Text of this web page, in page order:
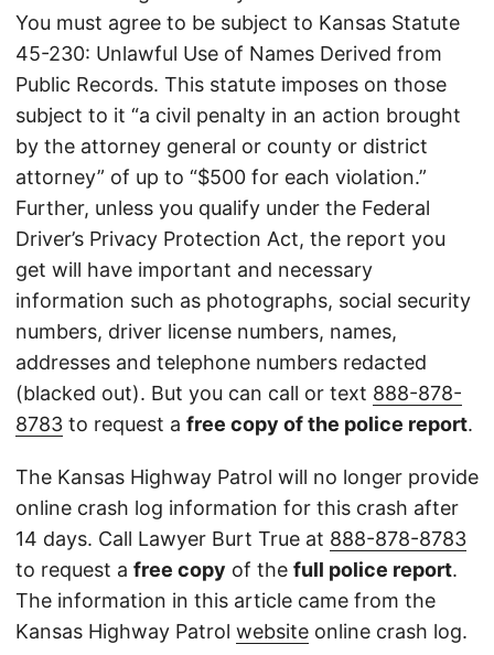
You must agree to be subject to Kansas Statute
45-230: Unlawful Use of Names Derived from
Public Records. This statute imposes on those
subject to it “a civil penalty in an action brought
by the attorney general or county or district
attorney” of up to “$500 for each violation.”
Further, unless you qualify under the Federal
Driver’s Privacy Protection Act, the report you
get will have important and necessary
information such as photographs, social security
numbers, driver license numbers, names,
addresses and telephone numbers redacted
(blacked out). But you can call or text 888-878-
8783 to request a free copy of the police report.
The Kansas Highway Patrol will no longer provide
online crash log information for this crash after
14 days. Call Lawyer Burt True at 888-878-8783
to request a free copy of the full police report.
The information in this article came from the
Kansas Highway Patrol website online crash log.